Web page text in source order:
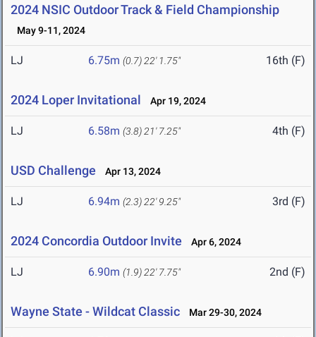
2024 NSIC Outdoor Track & Field Championship
May 9-11, 2024
LJ 6.75m (0.7) 22' 1.75" 16th (F)
2024 Loper Invitational Apr 19, 2024
LJ 6.58m (3.8) 21' 7.25" 4th (F)
USD Challenge Apr 13, 2024
LJ 6.94m (2.3) 22' 9.25" 3rd (F)
2024 Concordia Outdoor Invite Apr 6, 2024
LJ 6.90m (1.9) 22' 7.75" 2nd (F)
Wayne State - Wildcat Classic Mar 29-30, 2024